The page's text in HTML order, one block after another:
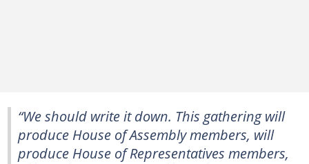
“We should write it down. This gathering will
produce House of Assembly members, will
produce House of Representatives members,